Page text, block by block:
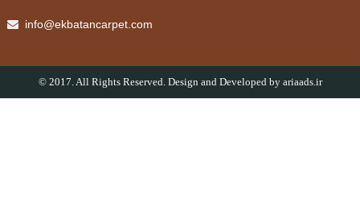
info@ekbatancarpet.com
© 2017. All Rights Reserved. Design and Developed by ariaads.ir